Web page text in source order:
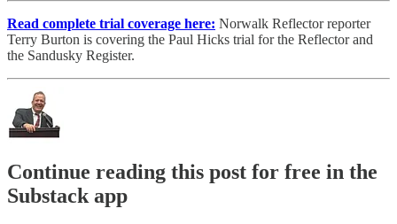
Read complete trial coverage here: Norwalk Reflector reporter
Terry Burton is covering the Paul Hicks trial for the Reflector and
the Sandusky Register.
Continue reading this post for free in the
Substack app